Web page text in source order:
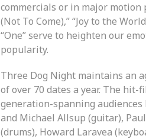
commercials or in major motion
(Not To Come),” “Joy to the
“One” serve to heighten our
popularity.
Three Dog Night maintains an
of over 70 dates a year. The
generation-spanning
and Michael Allsup (guitar),
(drums), Howard Laravea